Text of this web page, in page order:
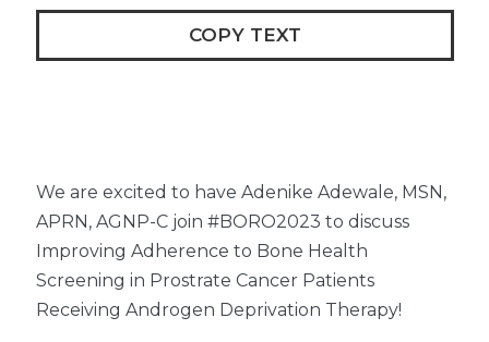
COPY TEXT
We are excited to have Adenike Adewale, MSN,
APRN, AGNP-C join #BORO2023 to discuss
Improving Adherence to Bone Health
Screening in Prostrate Cancer Patients
Receiving Androgen Deprivation Therapy!